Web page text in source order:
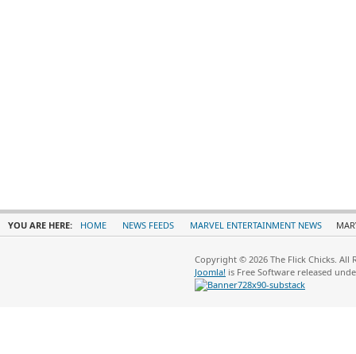
YOU ARE HERE: HOME NEWS FEEDS MARVEL ENTERTAINMENT NEWS
Copyright © 2026 The Flick Chicks. All
Joomla! is Free Software released